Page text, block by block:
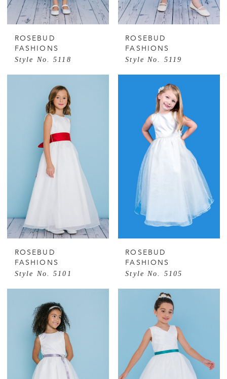
ROSEBUD
FASHIONS
Style No. 5118
ROSEBUD
FASHIONS
Style No. 5119
ROSEBUD
FASHIONS
Style No. 5101
ROSEBUD
FASHIONS
Style No. 5105